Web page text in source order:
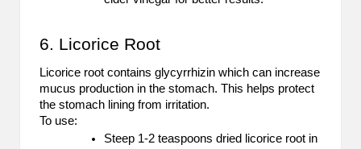
6. Licorice Root
Licorice root contains glycyrrhizin which can increase
mucus production in the stomach. This helps protect
the stomach lining from irritation.
To use:
Steep 1-2 teaspoons dried licorice root in